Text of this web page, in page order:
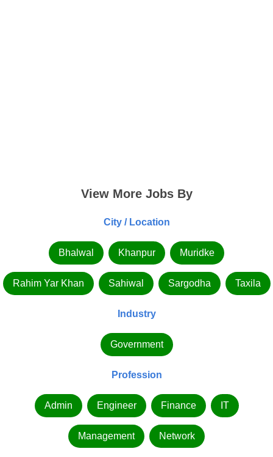
View More Jobs By
City / Location
Bhalwal Khanpur Muridke
Rahim Yar Khan Sahiwal Sargodha Taxila
Industry
Government
Profession
Admin Engineer Finance IT
Management Network